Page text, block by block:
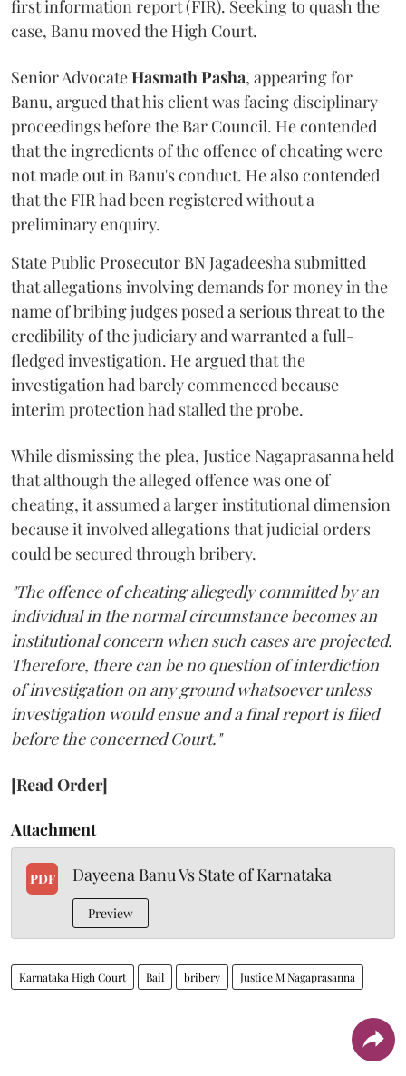
first information report (FIR). Seeking to quash the
case, Banu moved the High Court.
Senior AdvocateHasmath Pasha, appearing for
Banu, argued that his client was facing disciplinary
proceedings before the Bar Council. He contended
that the ingredients of the offence of cheating were
not made out in Banu's conduct. He also contended
that the FIR had been registered without a
preliminary enquiry.
State Public Prosecutor BN Jagadeesha submitted
that allegations involving demands for money in the
name of bribing judges posed a serious threat to the
credibility of the judiciary and warranted a full-
fledged investigation. He argued that the
investigation had barely commenced because
interim protection had stalled the probe.
While dismissing the plea, Justice Nagaprasanna held
that although the alleged offence was one of
cheating, it assumed a larger institutional dimension
because it involved allegations that judicial orders
could be secured through bribery.
"The offence of cheating allegedly committed by an
individual in the normal circumstance becomes an
institutional concern when such cases are projected.
Therefore, there can be no question of interdiction
of investigation on any ground whatsoever unless
investigation would ensue and a final report is filed
before the concerned Court."
[Read Order]
Attachment
PDF Dayeena Banu Vs State of Karnataka
Preview
Karnataka High Court Bail bribery Justice M Nagaprasanna